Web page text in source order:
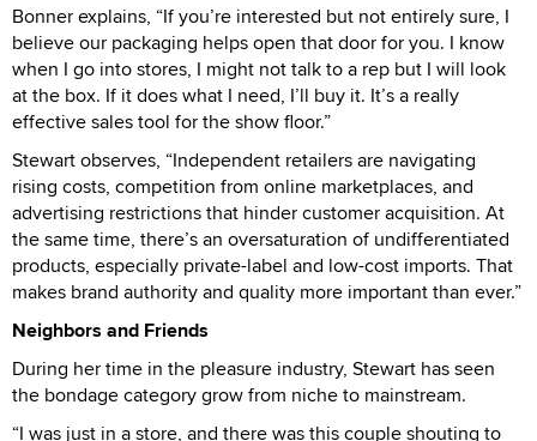
Bonner explains, “If you’re interested but not entirely sure, I
believe our packaging helps open that door for you. I know
when I go into stores, I might not talk to a rep but I will look
at the box. If it does what I need, I’ll buy it. It’s a really
effective sales tool for the show floor.”
Stewart observes, “Independent retailers are navigating
rising costs, competition from online marketplaces, and
advertising restrictions that hinder customer acquisition. At
the same time, there’s an oversaturation of undifferentiated
products, especially private-label and low-cost imports. That
makes brand authority and quality more important than ever.”
Neighbors and Friends
During her time in the pleasure industry, Stewart has seen
the bondage category grow from niche to mainstream.
“I was just in a store, and there was this couple shouting to